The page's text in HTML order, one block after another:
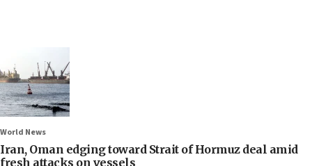
World News
Iran, Oman edging toward Strait of Hormuz deal amid
fresh attacks on vessels